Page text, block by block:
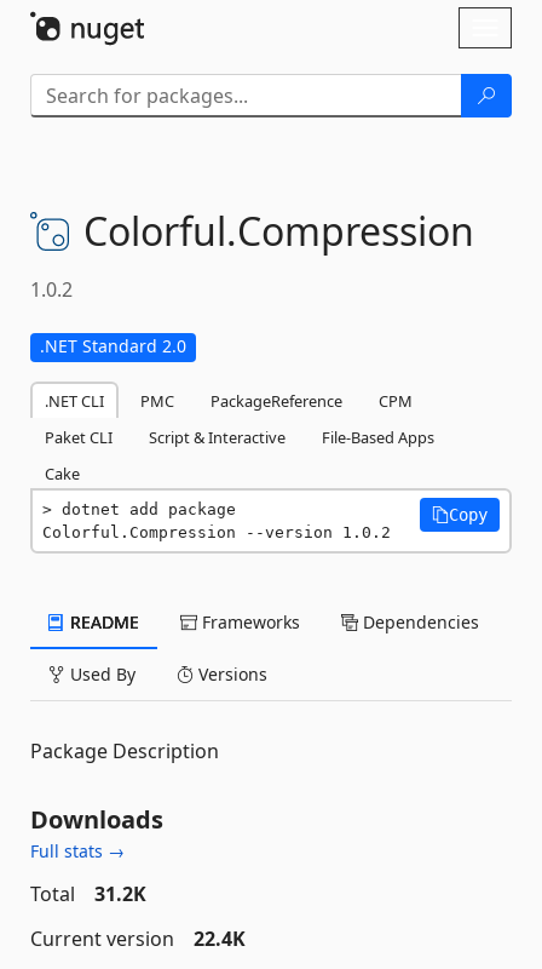
Colorful.Compression
1.0.2
.NET Standard 2.0
.NET CLI PMC PackageReference
CPM
Paket CLI
Script & Interactive
File-Based Apps
Cake
dotnet add package
Colorful.Compression --version 1.0.2
Copy
README Frameworks Dependencies
Used By Versions
Package Description
Downloads
Full stats →
Total
31.2K
Current version
22.4K